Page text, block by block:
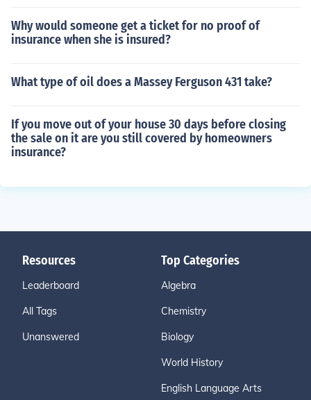
Why would someone get a ticket for no proof of
insurance when she is insured?
What type of oil does a Massey Ferguson 431 take?
If you move out of your house 30 days before closing
the sale on it are you still covered by homeowners
insurance?
Resources
Leaderboard
All Tags
Unanswered
Top Categories
Algebra
Chemistry
Biology
World History
English Language Arts